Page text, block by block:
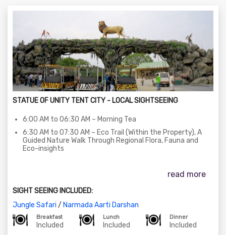
STATUE OF UNITY TENT CITY - LOCAL SIGHTSEEING
6:00 AM to 06:30 AM – Morning Tea
6:30 AM to 07:30 AM – Eco Trail (Within the Property), A
Guided Nature Walk Through Regional Flora, Fauna and
Eco-insights
09:30 AM to 12:30 PM – Jungle Safari Zoo Tour (Explore
01:00 PM to 03:00 PM – Lunch at the Dining Area
03:00 PM to 05:00 PM – Enjoy in House Activities
05:00 PM to 06:00 PM – Eco Trail (Within the Property), A
Guided Nature Walk Through Regional Flora, Fauna and
read more
SIGHT SEEING INCLUDED:
Jungle Safari / Narmada Aarti Darshan
Breakfast
Included
Lunch
Included
Dinner
Included